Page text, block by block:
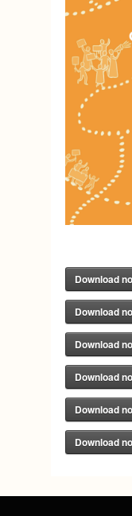
Download
Download
Download
Download
Download
Download